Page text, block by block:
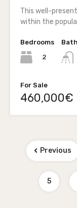
This well-
within the
Bedrooms
2
For Sale
460,000€
Previous
5